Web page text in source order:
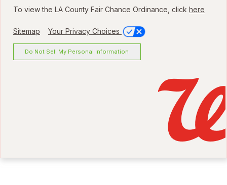
To view the LA County Fair Chance Ordinance, click here
Sitemap Your Privacy Choices
Do Not Sell My Personal Information